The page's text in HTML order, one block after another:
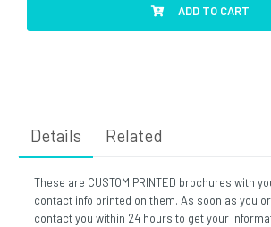
ADD TO CART
Details Related
These are CUSTOM PRINTED brochures with
contact info printed on them. As soon as you
contact you within 24 hours to get your